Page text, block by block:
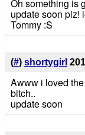
Oh something is
update soon plz!
Tommy :S
(#) shortygirl
Awww i loved
bitch..
update soon